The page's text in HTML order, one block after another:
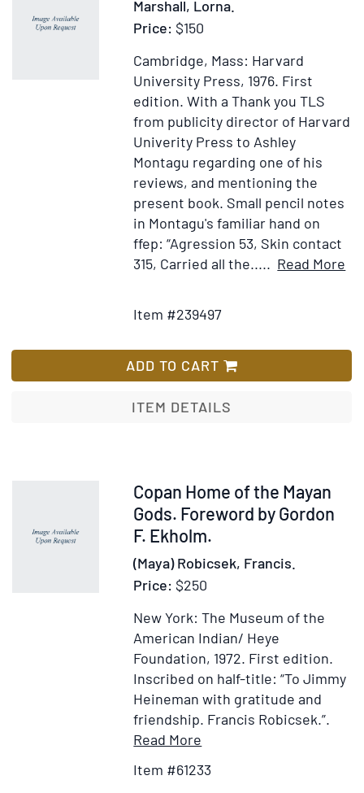
Cairns
Marshall, Lorna.
Price: $150
Cambridge, Mass: Harvard
University Press, 1976. First
edition. With a Thank you TLS
from publicity director of Harvard
Univerity Press to Ashley
Montagu regarding one of his
reviews, and mentioning the
present book. Small pencil notes
in Montagu's familiar hand on
ffep: “Agression 53, Skin contact
315, Carried all the..... Read More
Wish
Item #239497
ADD TO CART
ITEM DETAILS
Item
61233
Copan Home of the Mayan
Gods. Foreword by Gordon
F. Ekholm.
(Maya) Robicsek, Francis.
Price: $250
New York: The Museum of the
American Indian/ Heye
Foundation, 1972. First edition.
Inscribed on half-title: “To Jimmy
Heineman with gratitude and
friendship. Francis Robicsek.”.
Read More
for
Item #61233